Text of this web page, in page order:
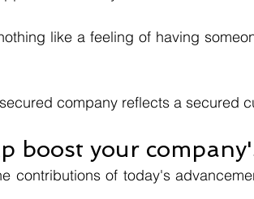
like a feeling of having
company reflects a secured
boost your
contributions of today's